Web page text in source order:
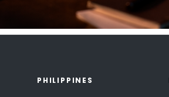
PHILIPPINES